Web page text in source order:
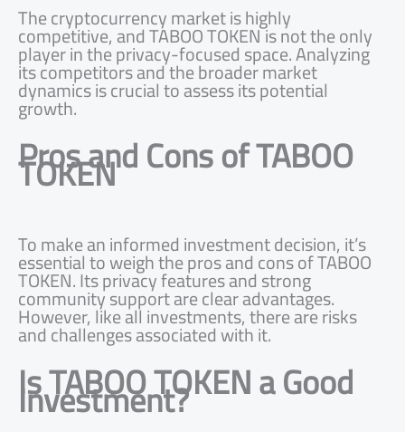
The cryptocurrency market is highly
competitive, and TABOO TOKEN is not the only
player in the privacy-focused space. Analyzing
its competitors and the broader market
dynamics is crucial to assess its potential
growth.
Pros and Cons of TABOO
TOKEN
To make an informed investment decision, it’s
essential to weigh the pros and cons of TABOO
TOKEN. Its privacy features and strong
community support are clear advantages.
However, like all investments, there are risks
and challenges associated with it.
Is TABOO TOKEN a Good
Investment?